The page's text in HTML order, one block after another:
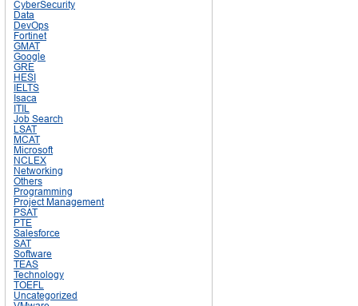
CyberSecurity
Data
DevOps
Fortinet
GMAT
Google
GRE
HESI
IELTS
Isaca
ITIL
Job Search
LSAT
MCAT
Microsoft
NCLEX
Networking
Others
Programming
Project Management
PSAT
PTE
Salesforce
SAT
Software
TEAS
Technology
TOEFL
Uncategorized